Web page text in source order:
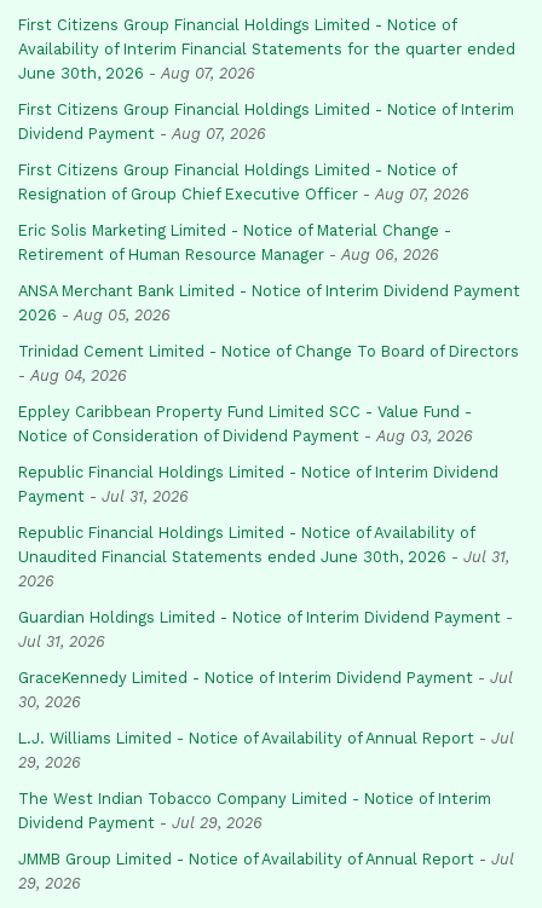
First Citizens Group Financial Holdings Limited - Notice of
Availability of Interim Financial Statements for the quarter ended
June 30th, 2026 - Aug 07, 2026
First Citizens Group Financial Holdings Limited - Notice of Interim
Dividend Payment - Aug 07, 2026
First Citizens Group Financial Holdings Limited - Notice of
Resignation of Group Chief Executive Officer - Aug 07, 2026
Eric Solis Marketing Limited - Notice of Material Change -
Retirement of Human Resource Manager - Aug 06, 2026
ANSA Merchant Bank Limited - Notice of Interim Dividend Payment
2026 - Aug 05, 2026
Trinidad Cement Limited - Notice of Change To Board of Directors
- Aug 04, 2026
Eppley Caribbean Property Fund Limited SCC - Value Fund -
Notice of Consideration of Dividend Payment - Aug 03, 2026
Republic Financial Holdings Limited - Notice of Interim Dividend
Payment - Jul 31, 2026
Republic Financial Holdings Limited - Notice of Availability of
Unaudited Financial Statements ended June 30th, 2026 - Jul 31,
2026
Guardian Holdings Limited - Notice of Interim Dividend Payment -
Jul 31, 2026
GraceKennedy Limited - Notice of Interim Dividend Payment - Jul
30, 2026
L.J. Williams Limited - Notice of Availability of Annual Report - Jul
29, 2026
The West Indian Tobacco Company Limited - Notice of Interim
Dividend Payment - Jul 29, 2026
JMMB Group Limited - Notice of Availability of Annual Report - Jul
29, 2026